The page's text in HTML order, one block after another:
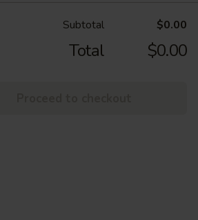
Subtotal $0.00
Total $0.00